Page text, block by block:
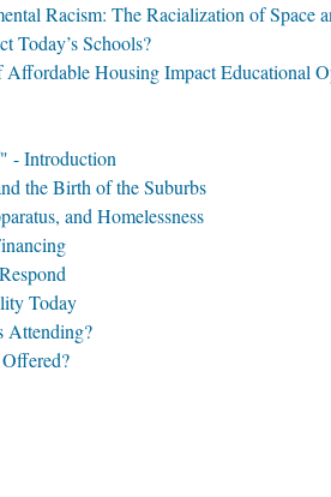
Racism: The Racialization of Space
Today’s Schools?
Housing Impact Educational
- Introduction
the Birth of the Suburbs
and Homelessness
Today
Attending?